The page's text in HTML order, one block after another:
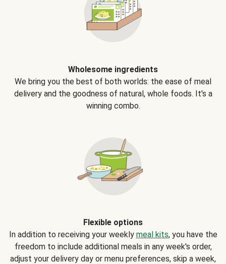
Wholesome ingredients
We bring you the best of both worlds: the ease of meal
delivery and the goodness of natural, whole foods. It's a
winning combo.
Flexible options
In addition to receiving your weekly meal kits, you have the
freedom to include additional meals in any week's order,
adjust your delivery day or menu preferences, skip a week,